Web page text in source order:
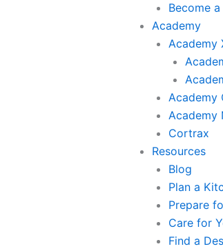
Become
Academy
Academy
Academy
Academy
Cortrax
Resources
Blog
Plan a
Prepare
Care for
Find a